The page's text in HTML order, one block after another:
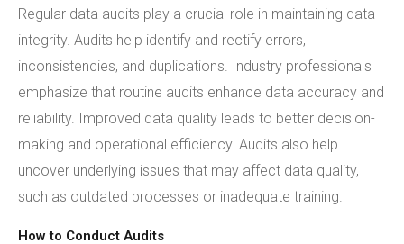
Regular data audits play a crucial role in maintaining data
integrity. Audits help identify and rectify errors,
inconsistencies, and duplications. Industry professionals
emphasize that routine audits enhance data accuracy and
reliability. Improved data quality leads to better decision-
making and operational efficiency. Audits also help
uncover underlying issues that may affect data quality,
such as outdated processes or inadequate training.
How to Conduct Audits